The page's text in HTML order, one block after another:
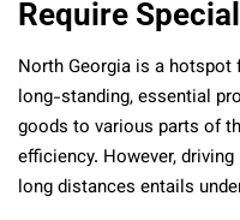
Require
North Georgia is a
long-standing, essential
goods to various parts of
efficiency. However,
long distances entails